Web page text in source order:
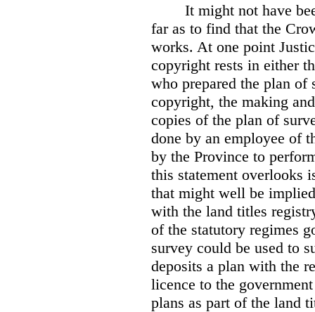
It might not have
far as to find that the
works. At one point
copyright rests in either
who prepared the plan of
copyright, the making
copies of the plan of
done by an employee of
by the Province to
this statement overlooks
that might well be
with the land titles
of the statutory regimes
survey could be used to
deposits a plan with the
licence to the
plans as part of the land